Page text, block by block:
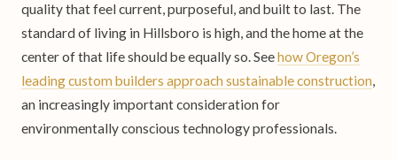
quality that feel current, purposeful, and built to last. The
standard of living in Hillsboro is high, and the home at the
center of that life should be equally so. Seehow Oregon’s
leading custom builders approach sustainable construction,
an increasingly important consideration for
environmentally conscious technology professionals.